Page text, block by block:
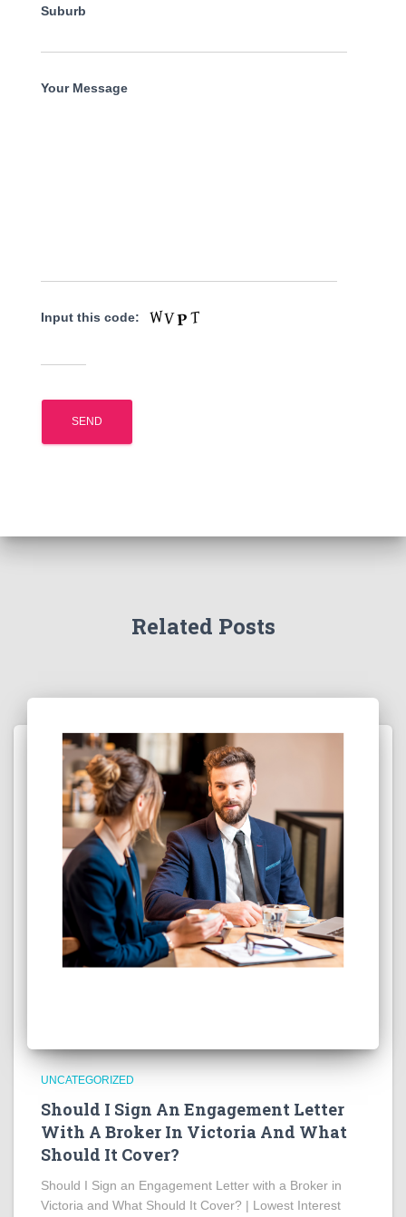
Suburb
Your Message
Input this code:
Related Posts
UNCATEGORIZED
Should I Sign An Engagement Letter
With A Broker In Victoria And What
Should It Cover?
Should I Sign an Engagement Letter with a Broker in
Victoria and What Should It Cover? | Lowest Interest